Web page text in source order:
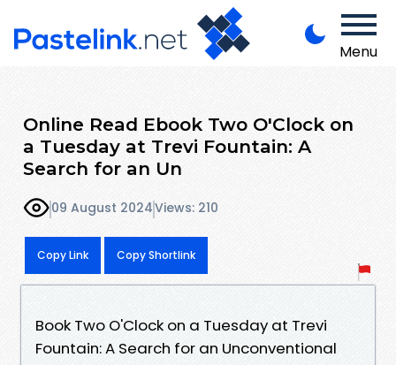
Menu
Online Read Ebook Two O'Clock on
a Tuesday at Trevi Fountain: A
Search for an Un
09 August 2024Views: 210
Copy Link Copy Shortlink
Book Two O'Clock on a Tuesday at Trevi
Fountain: A Search for an Unconventional